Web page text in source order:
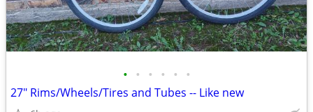
• • • • • •
27" Rims/Wheels/Tires and Tubes -- Like new